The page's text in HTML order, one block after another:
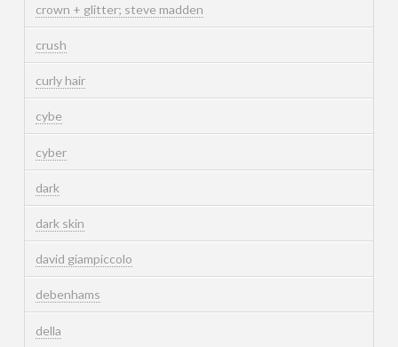
crown + glitter; steve madden
crush
curly hair
cybe
cyber
dark
dark skin
david giampiccolo
debenhams
della